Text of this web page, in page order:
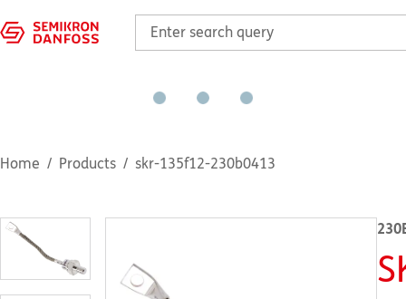
Home Products skr-135f12-230b0413